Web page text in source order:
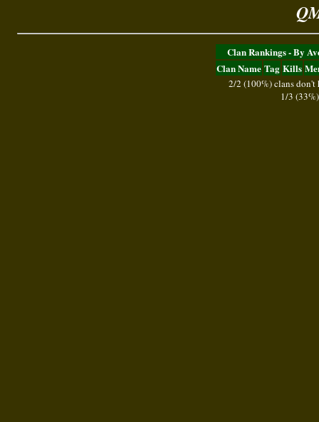
Clan Rankings - By
Clan Name Tag Kills
2/2 (100%) clans don't
1/3